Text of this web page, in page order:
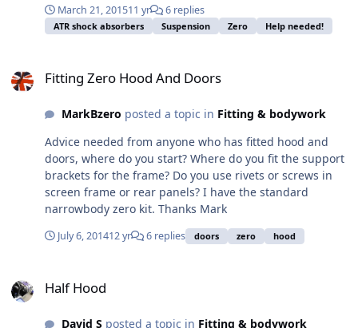
compound to them or just tighten to the specified
torque and leave them? 2. Out of interest, does anyone
bottom ball joints? There aren't any supplied in the
March 21, 201511 yr 6 replies
ATR shock absorbers Suspension Zero Help needed!
Fitting Zero Hood And Doors
MarkBzero posted a topic in Fitting & bodywork
Advice needed from anyone who has fitted hood and
doors, where do you start? Where do you fit the support
brackets for the frame? Do you use rivets or screws in
screen frame or rear panels? I have the standard
narrowbody zero kit. Thanks Mark
July 6, 201412 yr 6 replies doors zero hood
Half Hood
David S posted a topic in Fitting & bodywork